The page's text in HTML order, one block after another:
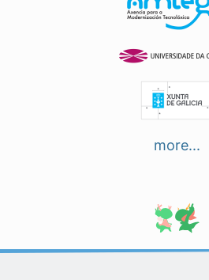
more...